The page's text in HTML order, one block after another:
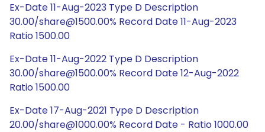
Ex-Date 11-Aug-2023 Type D Description
30.00/share@1500.00% Record Date 11-Aug-2023
Ratio 1500.00
Ex-Date 11-Aug-2022 Type D Description
30.00/share@1500.00% Record Date 12-Aug-2022
Ratio 1500.00
Ex-Date 17-Aug-2021 Type D Description
20.00/share@1000.00% Record Date - Ratio 1000.00